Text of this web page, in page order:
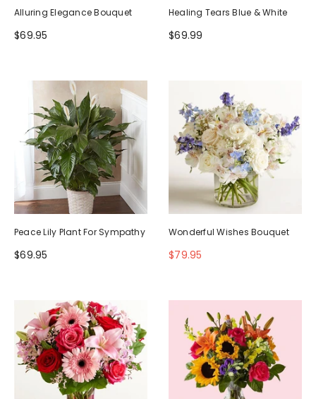
Alluring Elegance Bouquet
$69.95
Healing Tears Blue & White
$69.99
Peace Lily Plant For Sympathy
$69.95
Wonderful Wishes Bouquet
$79.95